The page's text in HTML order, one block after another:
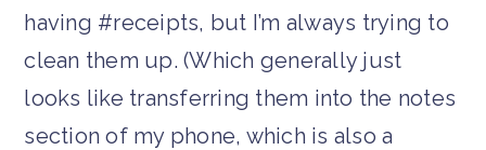
having #receipts, but I’m always trying to
clean them up. (Which generally just
looks like transferring them into the notes
section of my phone, which is also a